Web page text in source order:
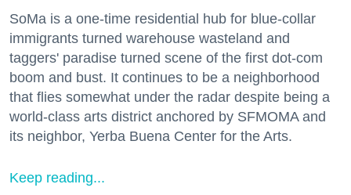
SoMa is a one-time residential hub for blue-collar
immigrants turned warehouse wasteland and
taggers' paradise turned scene of the first dot-com
boom and bust. It continues to be a neighborhood
that flies somewhat under the radar despite being a
world-class arts district anchored by SFMOMA and
its neighbor, Yerba Buena Center for the Arts.
Keep reading...